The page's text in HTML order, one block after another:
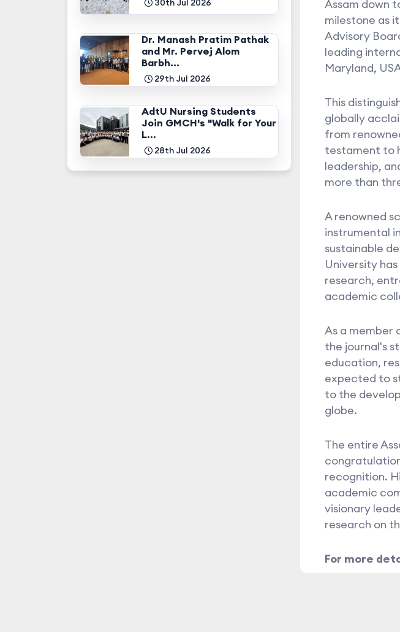
Assam down
milestone as
Advisory
leading
Maryland,
This
globally
from
testament to
leadership,
more than
A renowned
instrumental
sustainable
University
research,
academic
As a member
the journal's
education,
expected to
to the
globe.
The entire
recognition.
academic
visionary
research on
For more
30th Jul 2026
Dr. Manash Pratim Pathak
and Mr. Pervej Alom
Barbh...
29th Jul 2026
AdtU Nursing Students
Join GMCH's "Walk for Your
L...
28th Jul 2026